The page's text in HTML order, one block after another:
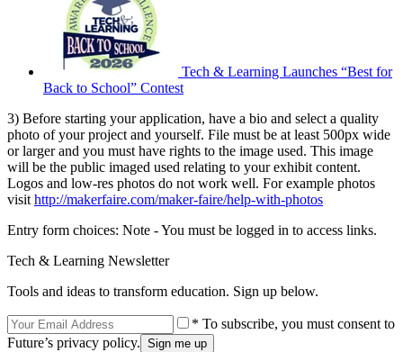
Tech & Learning Launches “Best for
Back to School” Contest
3) Before starting your application, have a bio and select a quality
photo of your project and yourself. File must be at least 500px wide
or larger and you must have rights to the image used. This image
will be the public imaged used relating to your exhibit content.
Logos and low-res photos do not work well. For example photos
visit http://makerfaire.com/maker-faire/help-with-photos
Entry form choices: Note - You must be logged in to access links.
Tech & Learning Newsletter
Tools and ideas to transform education. Sign up below.
* To subscribe, you must consent to
Future’s privacy policy.